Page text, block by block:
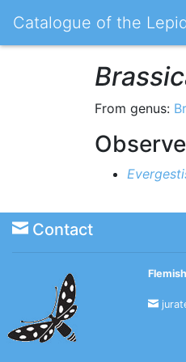
Catalogue of the
From genus:
Contact